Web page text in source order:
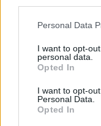
Personal Data
I want to opt-
personal data.
Opted In
I want to opt-
Personal Data.
Opted In